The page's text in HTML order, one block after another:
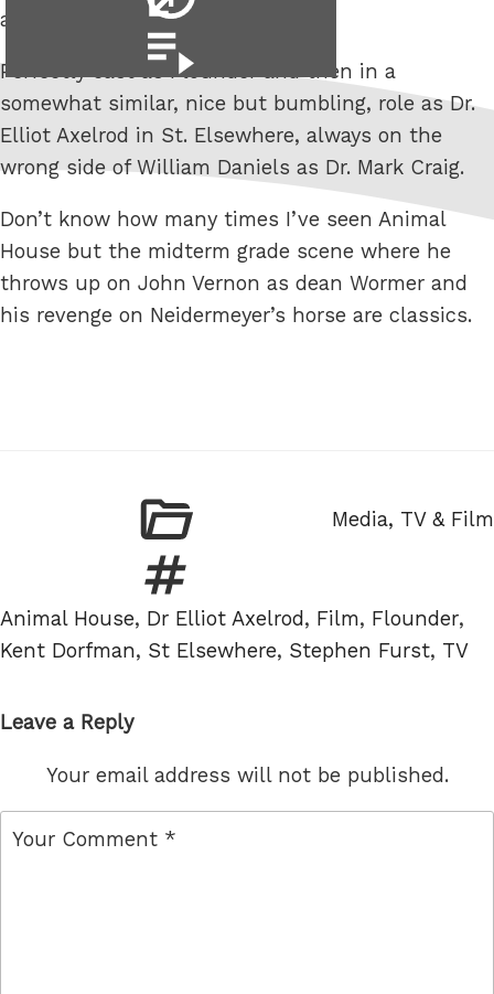
aged 63.
Perfectly cast as Flounder and then in a
somewhat similar, nice but bumbling, role as Dr.
Elliot Axelrod in St. Elsewhere, always on the
wrong side of William Daniels as Dr. Mark Craig.
Don’t know how many times I’ve seen Animal
House but the midterm grade scene where he
throws up on John Vernon as dean Wormer and
his revenge on Neidermeyer’s horse are classics.
Categories
Media, TV & Film
Tags
Animal House, Dr Elliot Axelrod, Film, Flounder,
Kent Dorfman, St Elsewhere, Stephen Furst, TV
Leave a Reply
Your email address will not be published.